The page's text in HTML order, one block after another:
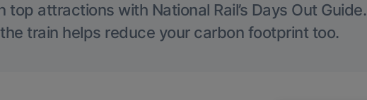
top attractions with National Rail’s Days Out Guide.
train helps reduce your carbon footprint too.